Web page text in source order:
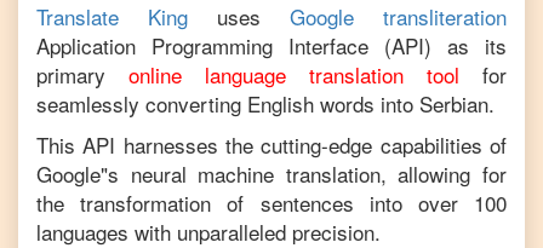
Translate King uses
Google transliteration
Application Programming Interface (API) as its
primary
online language translation tool
for
seamlessly converting English words into Serbian.
This API harnesses the cutting-edge capabilities of
Google"s neural machine translation, allowing for
the transformation of sentences into over 100
languages with unparalleled precision.